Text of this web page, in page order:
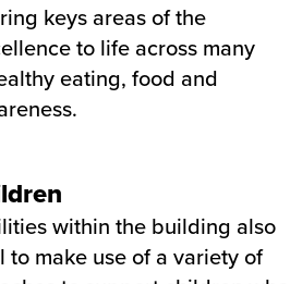
keys areas of the
to life across many
eating, food and
within the building also
to make use of a variety of